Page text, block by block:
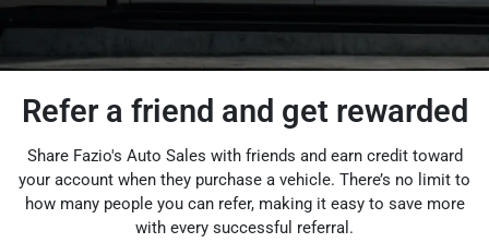
Refer a friend and get rewarded
Share Fazio's Auto Sales with friends and earn credit toward
your account when they purchase a vehicle. There’s no limit to
how many people you can refer, making it easy to save more
with every successful referral.